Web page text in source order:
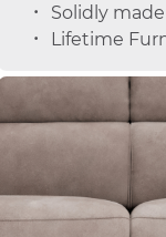
Solidly made
Lifetime